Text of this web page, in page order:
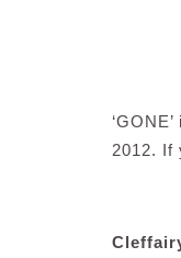
2012. If